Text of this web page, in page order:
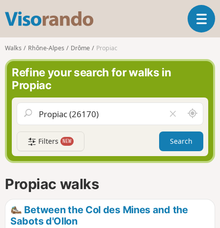
s
o
r
n
o
T
o
a
v
g
a
t
i
Walks Rhône-Alpes Drôme Propiac
Refine your search for walks in
Propiac
l
e
a
r
f
d
A
r
o
n
d
Filters NEW Search
Propiac walks
Between the Col des Mines and the
Sabots d'Ollon